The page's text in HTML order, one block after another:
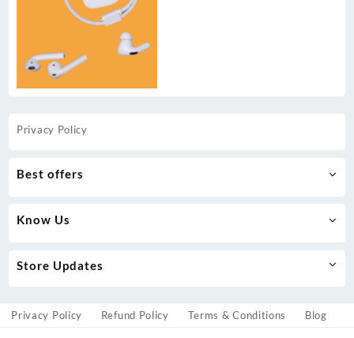
Privacy Policy
Best offers
Know Us
Store Updates
Privacy Policy Refund Policy Terms & Conditions Blog